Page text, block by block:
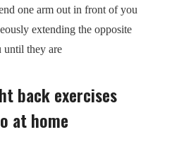
one arm out in front of you
extending the opposite
until they are
back exercises
at home